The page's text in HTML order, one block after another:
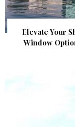
Elevate Your
Window